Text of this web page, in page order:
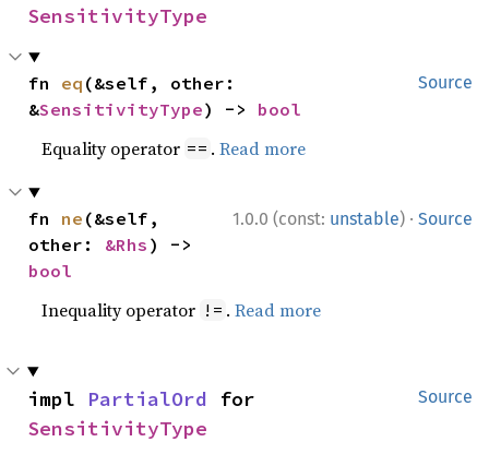
SensitivityType
Source
fn eq (&self, other:
&SensitivityType) -> bool
Equality operator == .Read more
1.0.0 (const: unstable) · Source
fn ne (&self,
other: &Rhs
bool
Inequality operator != .Read more
Source
impl PartialOrd
SensitivityType